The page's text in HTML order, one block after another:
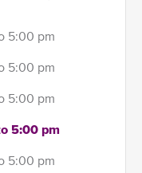
5:00 pm
5:00 pm
5:00 pm
5:00 pm
5:00 pm